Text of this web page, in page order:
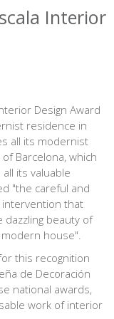
Interior
Design Award
residence in
all its modernist
Barcelona, which
its valuable
"the careful and
that
beauty of
house".
this recognition
de Decoración
national awards,
work of interior